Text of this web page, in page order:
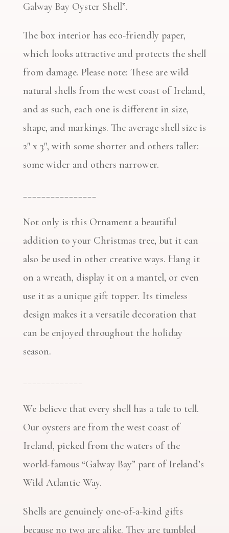
Galway Bay Oyster Shell”.
The box interior has eco-friendly paper,
which looks attractive and protects the shell
from damage. Please note: These are wild
natural shells from the west coast of Ireland,
and as such, each one is different in size,
shape, and markings. The average shell size is
2″ x 3″, with some shorter and others taller:
some wider and others narrower.
Not only is this Ornament a beautiful
addition to your Christmas tree, but it can
also be used in other creative ways. Hang it
on a wreath, display it on a mantel, or even
use it as a unique gift topper. Its timeless
design makes it a versatile decoration that
can be enjoyed throughout the holiday
season.
We believe that every shell has a tale to tell.
Our oysters are from the west coast of
Ireland, picked from the waters of the
world-famous “Galway Bay” part of Ireland’s
Wild Atlantic Way.
Shells are genuinely one-of-a-kind gifts
because no two are alike. They are tumbled